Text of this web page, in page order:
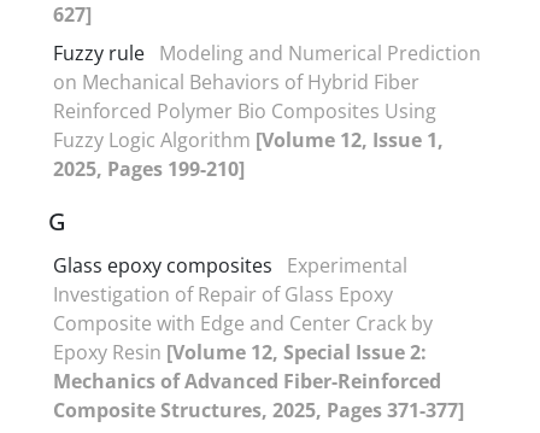
627]
Fuzzy rule Modeling and Numerical Prediction
on Mechanical Behaviors of Hybrid Fiber
Reinforced Polymer Bio Composites Using
Fuzzy Logic Algorithm [Volume 12, Issue 1,
2025, Pages 199-210]
G
Glass epoxy composites
Experimental
Investigation of Repair of Glass Epoxy
Composite with Edge and Center Crack by
Epoxy Resin [Volume 12, Special Issue 2:
Mechanics of Advanced Fiber-Reinforced
Composite Structures, 2025, Pages 371-377]